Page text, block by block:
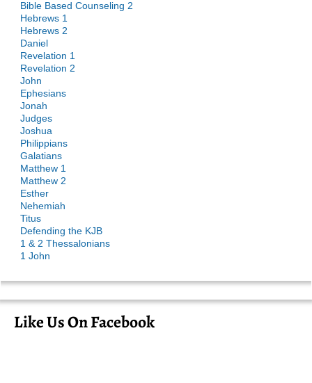
Bible Based Counseling 2
Hebrews 1
Hebrews 2
Daniel
Revelation 1
Revelation 2
John
Ephesians
Jonah
Judges
Joshua
Philippians
Galatians
Matthew 1
Matthew 2
Esther
Nehemiah
Titus
Defending the KJB
1 & 2 Thessalonians
1 John
Like Us On Facebook